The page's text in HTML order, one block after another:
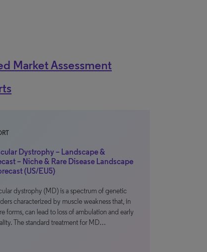
Market Assessment
Dystrophy – Landscape &
– Niche & Rare Disease Landscape
(US/EU5)
dystrophy (MD) is a spectrum of genetic
characterized by muscle weakness that, in
forms, can lead to loss of ambulation and early
The standard treatment for MD…